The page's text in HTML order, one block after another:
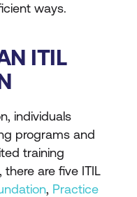
ways.
ITIL
individuals
programs and
training
are five ITIL
, Practice